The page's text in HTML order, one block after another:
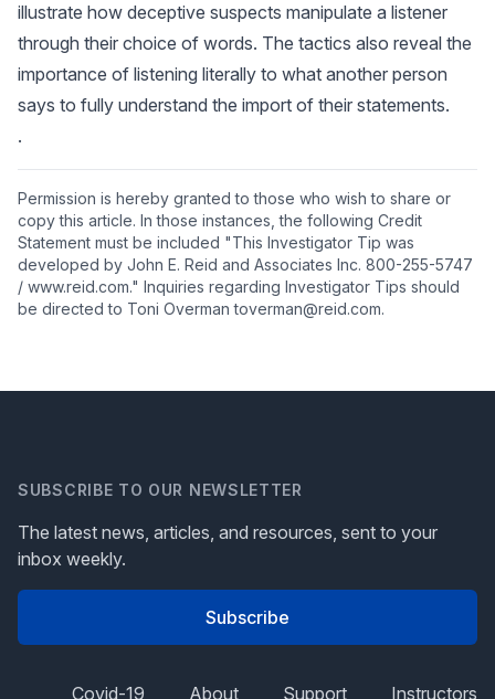
illustrate how deceptive suspects manipulate a listener
through their choice of words. The tactics also reveal the
importance of listening literally to what another person
says to fully understand the import of their statements.
.
Permission is hereby granted to those who wish to share or
copy this article. In those instances, the following Credit
Statement must be included "This Investigator Tip was
developed by John E. Reid and Associates Inc. 800-255-5747
/ www.reid.com." Inquiries regarding Investigator Tips should
be directed to Toni Overman toverman@reid.com.
SUBSCRIBE TO OUR NEWSLETTER
The latest news, articles, and resources, sent to your
inbox weekly.
Subscribe
Covid-19 About Support Instructors